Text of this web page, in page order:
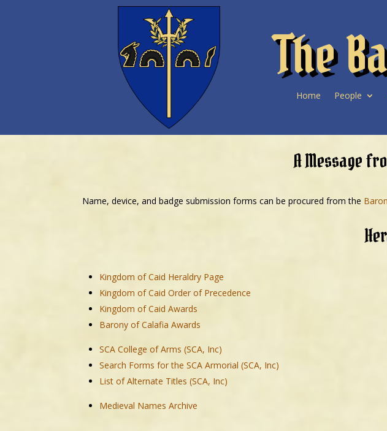
The
Home People
A Message
Name, device, and badge submission forms can be procured from the
Kingdom of Caid Heraldry Page
Kingdom of Caid Order of Precedence
Kingdom of Caid Awards
Barony of Calafia Awards
SCA College of Arms (SCA, Inc)
Search Forms for the SCA Armorial (SCA, Inc)
List of Alternate Titles (SCA, Inc)
Medieval Names Archive